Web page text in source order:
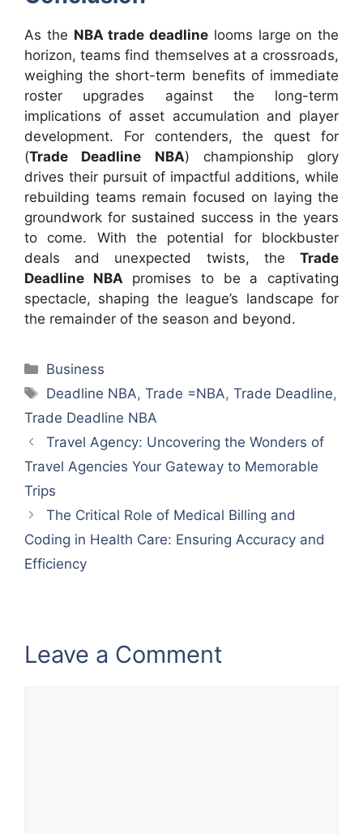
As the NBA trade deadline looms large on the
horizon, teams find themselves at a crossroads,
weighing the short-term benefits of immediate
roster upgrades against the long-term
implications of asset accumulation and player
development. For contenders, the quest for
(Trade Deadline NBA) championship glory
drives their pursuit of impactful additions, while
rebuilding teams remain focused on laying the
groundwork for sustained success in the years
to come. With the potential for blockbuster
deals and unexpected twists, the Trade
Deadline NBApromises to be a captivating
spectacle, shaping the league’s landscape for
the remainder of the season and beyond.
Categories
Business
Tags
Deadline NBA,Trade =NBA,Trade Deadline,
Trade Deadline NBA
Travel Agency: Uncovering the Wonders of
Travel Agencies Your Gateway to Memorable
Trips
The Critical Role of Medical Billing and
Coding in Health Care: Ensuring Accuracy and
Efficiency
Leave a Comment